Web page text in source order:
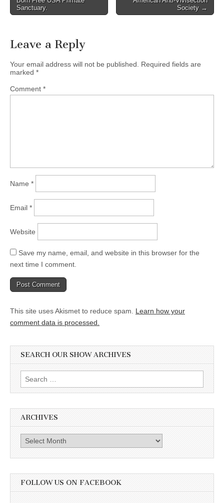
Sanctuary.
Society →
Leave a Reply
Your email address will not be published.
Required fields are
marked *
Comment *
Name *
Email *
Website
Save my name, email, and website in this browser for the
next time I comment.
This site uses Akismet to reduce spam. Learn how your
comment data is processed.
SEARCH OUR SHOW ARCHIVES
Search
for:
ARCHIVES
Archives
FOLLOW US ON FACEBOOK